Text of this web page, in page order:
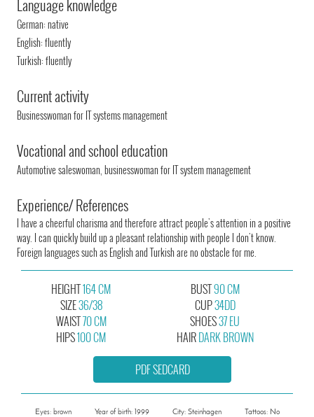
Language knowledge
German: native
English: fluently
Turkish: fluently
Current activity
Businesswoman for IT systems management
Vocational and school education
Automotive saleswoman, businesswoman for IT system management
Experience/ References
I have a cheerful charisma and therefore attract people's attention in a positive
way. I can quickly build up a pleasant relationship with people I don't know.
Foreign languages such as English and Turkish are no obstacle for me.
HEIGHT164 CM
SIZE36/38
BUST90 CM
CUP34DD
WAIST70 CM
HIPS100 CM
SHOES37 EU
HAIRDARK BROWN
PDF SEDCARD
Eyes: brown Year of birth: 1999 City: Steinhagen
Tattoos: No